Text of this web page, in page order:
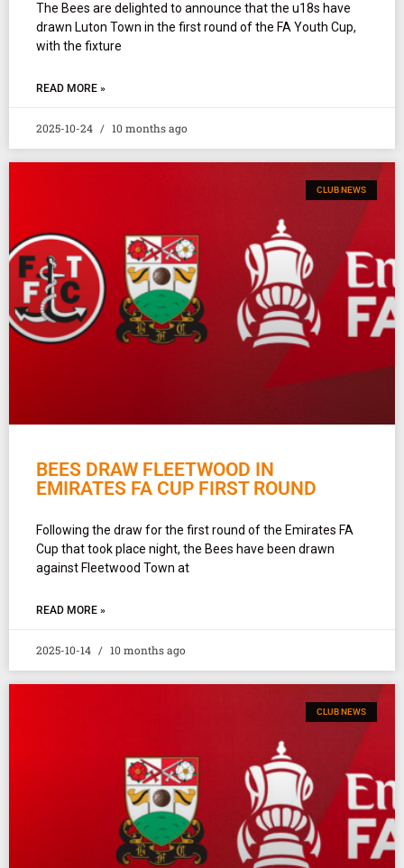
The Bees are delighted to announce that the u18s have
drawn Luton Town in the first round of the FA Youth Cup,
with the fixture
READ MORE »
2025-10-24 10 months ago
CLUB NEWS
BEES DRAW FLEETWOOD IN
EMIRATES FA CUP FIRST ROUND
Following the draw for the first round of the Emirates FA
Cup that took place night, the Bees have been drawn
against Fleetwood Town at
READ MORE »
2025-10-14 10 months ago
CLUB NEWS